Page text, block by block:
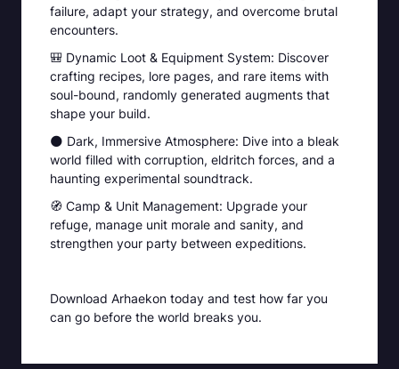
failure, adapt your strategy, and overcome brutal
encounters.
🎒 Dynamic Loot & Equipment System: Discover
crafting recipes, lore pages, and rare items with
soul-bound, randomly generated augments that
shape your build.
🌑 Dark, Immersive Atmosphere: Dive into a bleak
world filled with corruption, eldritch forces, and a
haunting experimental soundtrack.
🧭 Camp & Unit Management: Upgrade your
refuge, manage unit morale and sanity, and
strengthen your party between expeditions.
Download Arhaekon today and test how far you
can go before the world breaks you.